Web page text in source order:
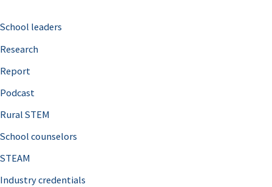
h
f
o
r
School leaders
Research
Report
Podcast
Rural STEM
School counselors
STEAM
Industry credentials